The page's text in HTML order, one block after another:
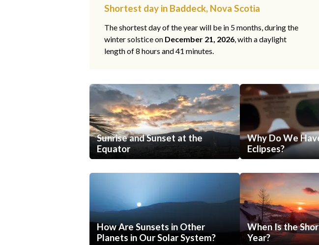
Shortest day in Baddeck, Nova Scotia
The shortest day of the year will be in 5 months, during the
winter solstice on December 21, 2026, with a daylight
length of 8 hours and 41 minutes.
Sunrise and Sunset at the
Equator
Why Do We
Eclipses?
How Are Sunsets in Other
Planets in Our Solar System?
When Is the
Year?